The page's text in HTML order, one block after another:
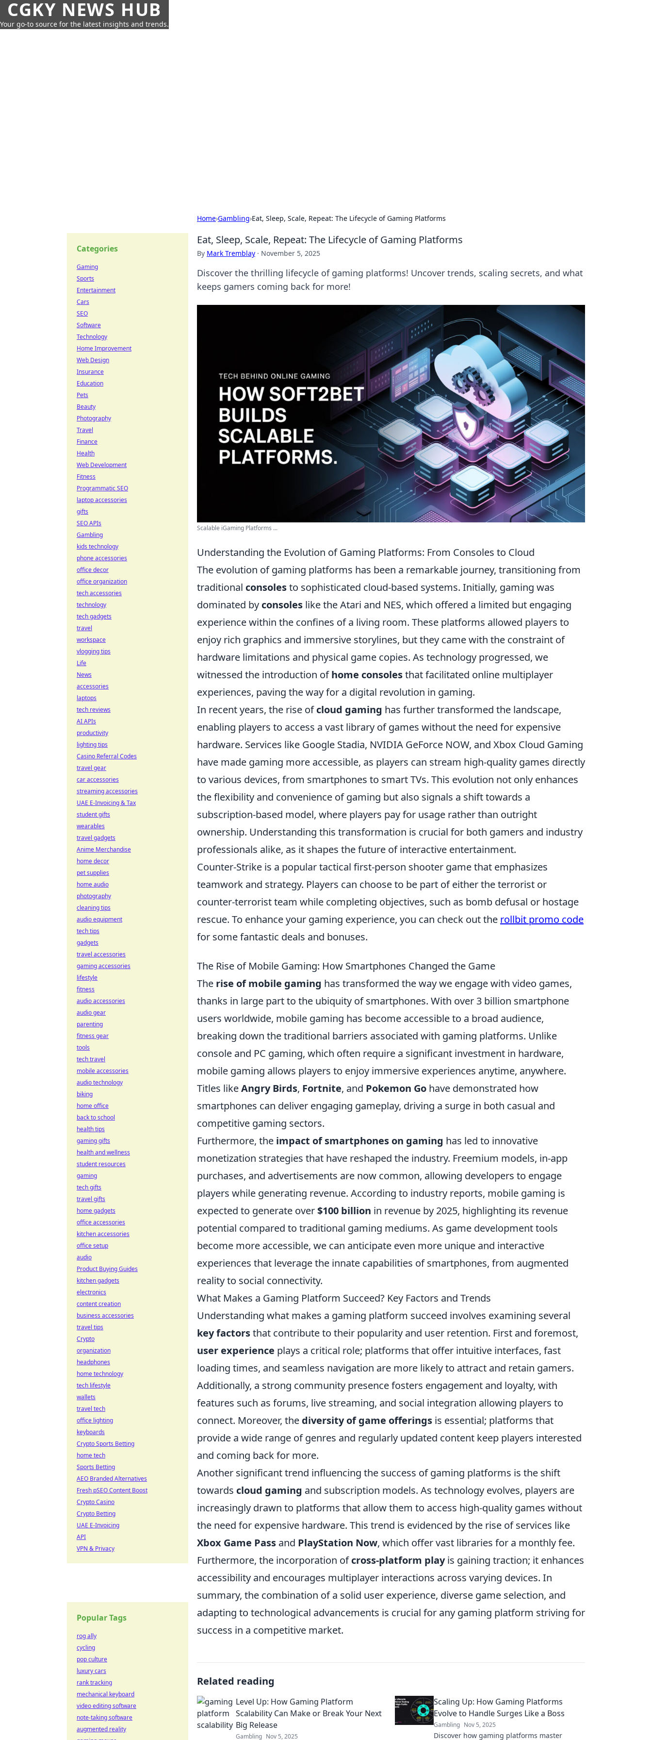
CGKY NEWS HUB
Your go-to source for the latest insights and trends.
Home›Gambling›Eat, Sleep, Scale, Repeat: The Lifecycle of Gaming Platforms
Eat, Sleep, Scale, Repeat: The Lifecycle of Gaming Platforms
By Mark Tremblay · November 5, 2025
Discover the thrilling lifecycle of gaming platforms! Uncover trends, scaling secrets, and what
keeps gamers coming back for more!
Scalable iGaming Platforms ...
Understanding the Evolution of Gaming Platforms: From Consoles to Cloud
The evolution of gaming platforms has been a remarkable journey, transitioning from
traditional consolesto sophisticated cloud-based systems. Initially, gaming was
dominated by consoles like the Atari and NES, which offered a limited but engaging
experience within the confines of a living room. These platforms allowed players to
enjoy rich graphics and immersive storylines, but they came with the constraint of
hardware limitations and physical game copies. As technology progressed, we
witnessed the introduction ofhome consolesthat facilitated online multiplayer
experiences, paving the way for a digital revolution in gaming.
In recent years, the rise ofcloud gaming has further transformed the landscape,
enabling players to access a vast library of games without the need for expensive
hardware. Services like Google Stadia, NVIDIA GeForce NOW, and Xbox Cloud Gaming
have made gaming more accessible, as players can stream high-quality games directly
to various devices, from smartphones to smart TVs. This evolution not only enhances
the flexibility and convenience of gaming but also signals a shift towards a
subscription-based model, where players pay for usage rather than outright
ownership. Understanding this transformation is crucial for both gamers and industry
professionals alike, as it shapes the future of interactive entertainment.
Counter-Strike is a popular tactical first-person shooter game that emphasizes
teamwork and strategy. Players can choose to be part of either the terrorist or
counter-terrorist team while completing objectives, such as bomb defusal or hostage
rescue. To enhance your gaming experience, you can check out the rollbit promo code
for some fantastic deals and bonuses.
The Rise of Mobile Gaming: How Smartphones Changed the Game
The rise of mobile gaming has transformed the way we engage with video games,
thanks in large part to the ubiquity of smartphones. With over 3 billion smartphone
users worldwide, mobile gaming has become accessible to a broad audience,
breaking down the traditional barriers associated with gaming platforms. Unlike
console and PC gaming, which often require a significant investment in hardware,
mobile gaming allows players to enjoy immersive experiences anytime, anywhere.
Titles likeAngry Birds, Fortnite, and Pokemon Go have demonstrated how
smartphones can deliver engaging gameplay, driving a surge in both casual and
competitive gaming sectors.
Furthermore, the impact of smartphones on gaming has led to innovative
monetization strategies that have reshaped the industry. Freemium models, in-app
purchases, and advertisements are now common, allowing developers to engage
players while generating revenue. According to industry reports, mobile gaming is
expected to generate over$100 billion in revenue by 2025, highlighting its revenue
potential compared to traditional gaming mediums. As game development tools
become more accessible, we can anticipate even more unique and interactive
experiences that leverage the innate capabilities of smartphones, from augmented
reality to social connectivity.
What Makes a Gaming Platform Succeed? Key Factors and Trends
Understanding what makes a gaming platform succeed involves examining several
key factorsthat contribute to their popularity and user retention. First and foremost,
user experience plays a critical role; platforms that offer intuitive interfaces, fast
loading times, and seamless navigation are more likely to attract and retain gamers.
Additionally, a strong community presence fosters engagement and loyalty, with
features such as forums, live streaming, and social integration allowing players to
connect. Moreover, the diversity of game offerings is essential; platforms that
provide a wide range of genres and regularly updated content keep players interested
and coming back for more.
Another significant trend influencing the success of gaming platforms is the shift
towards cloud gaming and subscription models. As technology evolves, players are
increasingly drawn to platforms that allow them to access high-quality games without
the need for expensive hardware. This trend is evidenced by the rise of services like
Xbox Game Pass and PlayStation Now, which offer vast libraries for a monthly fee.
Furthermore, the incorporation ofcross-platform playis gaining traction; it enhances
accessibility and encourages multiplayer interactions across varying devices. In
summary, the combination of a solid user experience, diverse game selection, and
adapting to technological advancements is crucial for any gaming platform striving for
success in a competitive market.
Related reading
Level Up: How Gaming Platform
Scalability Can Make or Break Your Next
Big Release
Gambling Nov 5, 2025
Scaling Up: How Gaming Platforms
Evolve to Handle Surges Like a Boss
Gambling Nov 5, 2025
Discover how gaming platforms master
Categories
Gaming
Sports
Entertainment
Cars
SEO
Software
Technology
Home Improvement
Web Design
Insurance
Education
Pets
Beauty
Photography
Travel
Finance
Health
Web Development
Fitness
Programmatic SEO
laptop accessories
gifts
SEO APIs
Gambling
kids technology
phone accessories
office decor
office organization
tech accessories
technology
tech gadgets
travel
workspace
vlogging tips
Life
News
accessories
laptops
tech reviews
AI APIs
productivity
lighting tips
Casino Referral Codes
travel gear
car accessories
streaming accessories
UAE E-Invoicing & Tax
student gifts
wearables
travel gadgets
Anime Merchandise
home decor
pet supplies
home audio
photography
cleaning tips
audio equipment
tech tips
gadgets
travel accessories
gaming accessories
lifestyle
fitness
audio accessories
audio gear
parenting
fitness gear
tools
tech travel
mobile accessories
audio technology
biking
home office
back to school
health tips
gaming gifts
health and wellness
student resources
gaming
tech gifts
travel gifts
home gadgets
office accessories
kitchen accessories
office setup
audio
Product Buying Guides
kitchen gadgets
electronics
content creation
business accessories
travel tips
Crypto
organization
headphones
home technology
tech lifestyle
wallets
travel tech
office lighting
keyboards
Crypto Sports Betting
home tech
Sports Betting
AEO Branded Alternatives
Fresh pSEO Content Boost
Crypto Casino
Crypto Betting
UAE E-Invoicing
API
VPN & Privacy
Popular Tags
rog ally
cycling
pop culture
luxury cars
rank tracking
mechanical keyboard
video editing software
note-taking software
augmented reality